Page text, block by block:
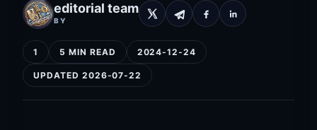
editorial team
BY
1 5 MIN READ 2024-12-24
UPDATED 2026-07-22